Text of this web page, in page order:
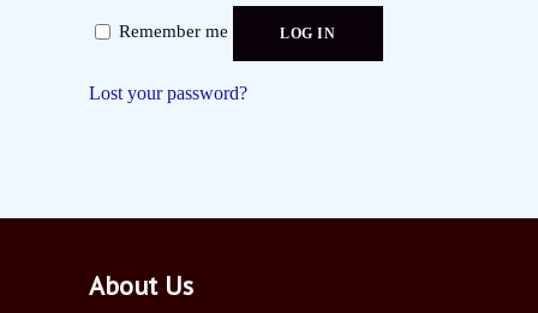
Remember me LOG IN
Lost your password?
About Us